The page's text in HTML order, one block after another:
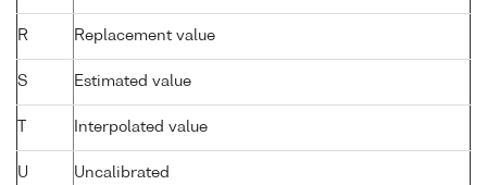
R Replacement value
S Estimated value
Interpolated value
U Uncalibrated